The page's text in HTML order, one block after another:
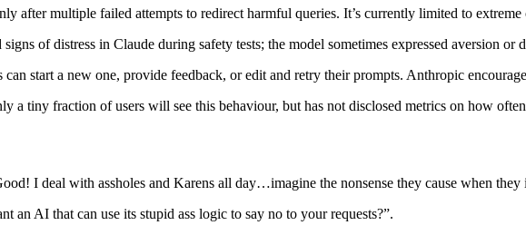
after multiple failed attempts to redirect harmful queries. It’s currently limited to
of distress in Claude during safety tests; the model sometimes expressed aversion
can start a new one, provide feedback, or edit and retry their prompts. Anthropic
a tiny fraction of users will see this behaviour, but has not disclosed metrics on how
I deal with assholes and Karens all day…imagine the nonsense they cause when
an AI that can use its stupid ass logic to say no to your requests?”.